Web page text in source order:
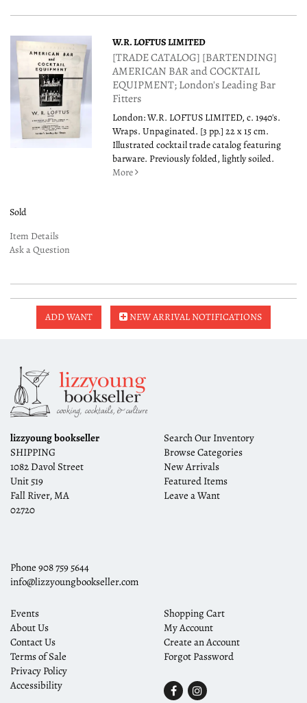
W.R. LOFTUS LIMITED
[TRADE CATALOG] [BARTENDING]
AMERICAN BAR and COCKTAIL
EQUIPMENT; London's Leading Bar
Fitters
London: W.R. LOFTUS LIMITED, c. 1940's.
Wraps. Unpaginated. [3 pp.] 22 x 15 cm.
Illustrated cocktail trade catalog featuring
barware. Previously folded, lightly soiled.
More
Sold
Item Details
Ask a Question
ADD WANT NEW ARRIVAL NOTIFICATIONS
lizzyoung bookseller
SHIPPING
1082 Davol Street
Unit 519
Fall River, MA
02720
Phone 908 759 5644
info@lizzyoungbookseller.com
Search Our Inventory
Browse Categories
New Arrivals
Featured Items
Leave a Want
Events
About Us
Contact Us
Terms of Sale
Privacy Policy
Accessibility
Shopping Cart
My Account
Create an Account
Forgot Password
FindFollow